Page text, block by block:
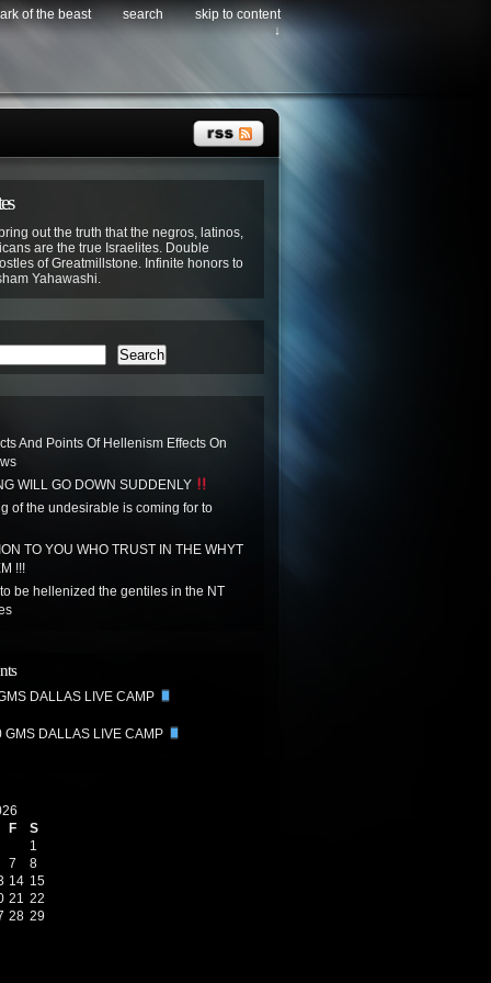
of the beast search
skip to content
↓
out the truth that the negros, latinos,
are the true Israelites. Double
of Greatmillstone. Infinite honors to
Yahawashi.
Search
And Points Of Hellenism Effects On
WILL GO DOWN SUDDENLY
of the undesirable is coming for to
TO YOU WHO TRUST IN THE WHYT
!!!
be hellenized the gentiles in the NT
DALLAS LIVE CAMP
GMS DALLAS LIVE CAMP
F
S
1
7
8
14 15
21 22
28 29